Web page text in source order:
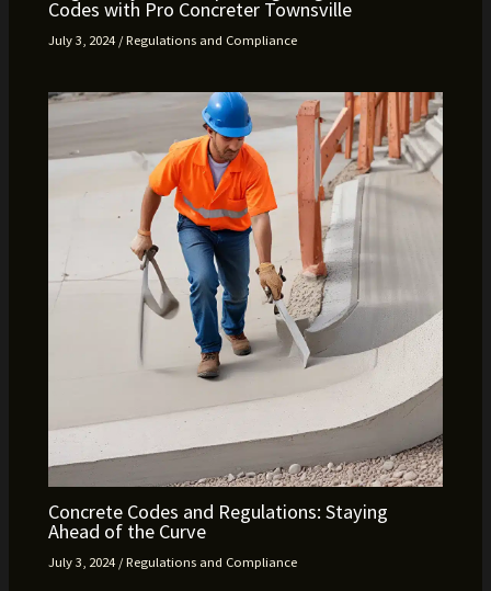
Codes with Pro Concreter Townsville
July 3, 2024 /Regulations and Compliance
Concrete Codes and Regulations: Staying
Ahead of the Curve
July 3, 2024 /Regulations and Compliance